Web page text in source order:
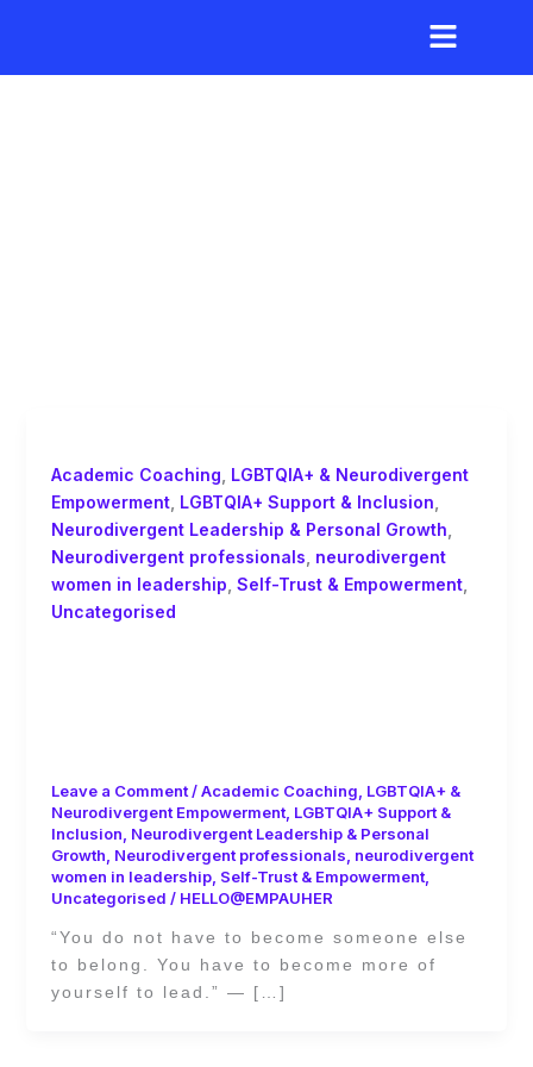
Academic Coaching LGBTQIA+ & Neurodivergent
Empowerment, LGBTQIA+ Support & Inclusion
Neurodivergent Leadership & Personal Growth
Neurodivergent professionals neurodivergent
women in leadership Self-Trust & Empowerment,
Uncategorised
Leave a Comment /Academic Coaching LGBTQIA+ &
Neurodivergent Empowerment, LGBTQIA+ Support &
Inclusion Neurodivergent Leadership & Personal
Growth Neurodivergent professionals neurodivergent
women in leadership, Self-Trust & Empowerment,
Uncategorised / HELLO@EMPAUHER
“You do not have to become someone else
to belong. You have to become more of
yourself to lead.” — […]